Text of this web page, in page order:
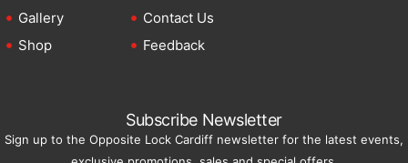
Gallery
Shop
Contact Us
Feedback
Subscribe Newsletter
Sign up to the Opposite Lock Cardiff newsletter for the latest events,